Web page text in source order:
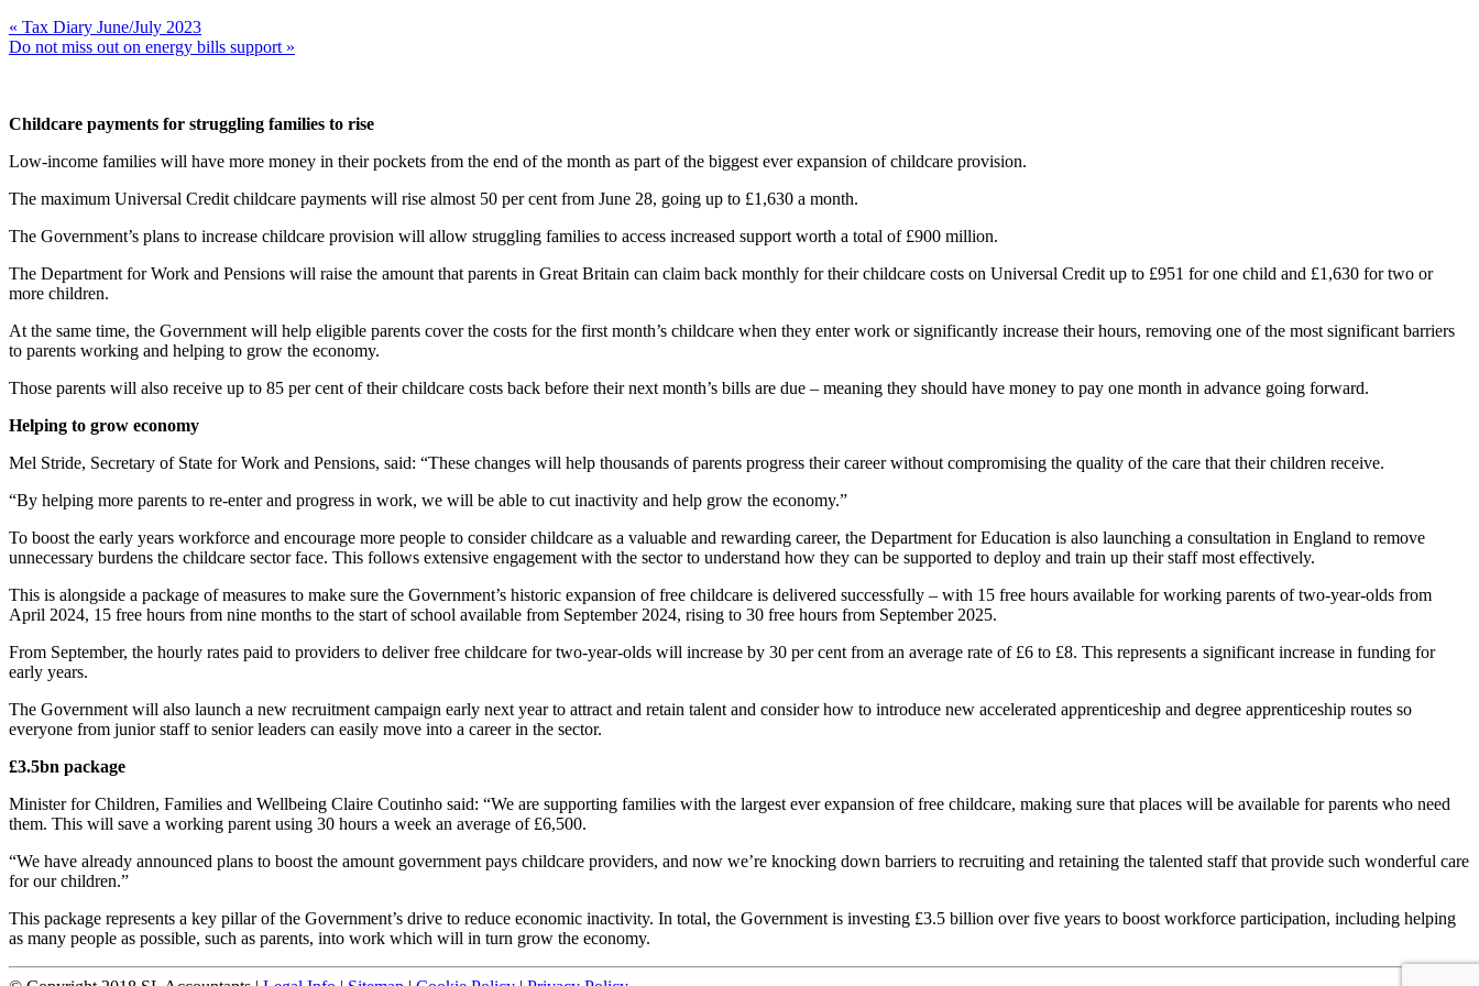
« Tax Diary June/July 2023
Do not miss out on energy bills support »
Childcare payments for struggling families to rise
Low-income families will have more money in their pockets from the end of the month as part of the biggest ever expansion of childcare provision.
The maximum Universal Credit childcare payments will rise almost 50 per cent from June 28, going up to £1,630 a month.
The Government’s plans to increase childcare provision will allow struggling families to access increased support worth a total of £900 million.
The Department for Work and Pensions will raise the amount that parents in Great Britain can claim back monthly for their childcare costs on Universal Credit up to £951 for one child and £1,630 for two or
more children.
At the same time, the Government will help eligible parents cover the costs for the first month’s childcare when they enter work or significantly increase their hours, removing one of the most significant barriers
to parents working and helping to grow the economy.
Those parents will also receive up to 85 per cent of their childcare costs back before their next month’s bills are due – meaning they should have money to pay one month in advance going forward.
Helping to grow economy
Mel Stride, Secretary of State for Work and Pensions, said: “These changes will help thousands of parents progress their career without compromising the quality of the care that their children receive.
“By helping more parents to re-enter and progress in work, we will be able to cut inactivity and help grow the economy.”
To boost the early years workforce and encourage more people to consider childcare as a valuable and rewarding career, the Department for Education is also launching a consultation in England to remove
unnecessary burdens the childcare sector face. This follows extensive engagement with the sector to understand how they can be supported to deploy and train up their staff most effectively.
This is alongside a package of measures to make sure the Government’s historic expansion of free childcare is delivered successfully – with 15 free hours available for working parents of two-year-olds from
April 2024, 15 free hours from nine months to the start of school available from September 2024, rising to 30 free hours from September 2025.
From September, the hourly rates paid to providers to deliver free childcare for two-year-olds will increase by 30 per cent from an average rate of £6 to £8. This represents a significant increase in funding for
early years.
The Government will also launch a new recruitment campaign early next year to attract and retain talent and consider how to introduce new accelerated apprenticeship and degree apprenticeship routes so
everyone from junior staff to senior leaders can easily move into a career in the sector.
£3.5bn package
Minister for Children, Families and Wellbeing Claire Coutinho said: “We are supporting families with the largest ever expansion of free childcare, making sure that places will be available for parents who need
them. This will save a working parent using 30 hours a week an average of £6,500.
“We have already announced plans to boost the amount government pays childcare providers, and now we’re knocking down barriers to recruiting and retaining the talented staff that provide such wonderful care
for our children.”
This package represents a key pillar of the Government’s drive to reduce economic inactivity. In total, the Government is investing £3.5 billion over five years to boost workforce participation, including helping
as many people as possible, such as parents, into work which will in turn grow the economy.